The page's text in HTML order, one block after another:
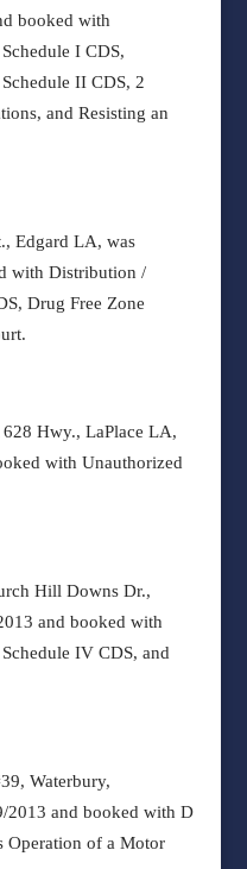
booked with
I CDS,
II CDS, 2
and Resisting an
Edgard LA, was
with Distribution /
Drug Free Zone
Hwy., LaPlace LA,
with Unauthorized
Hill Downs Dr.,
and booked with
IV CDS, and
Waterbury,
2013 and booked with D
Operation of a Motor